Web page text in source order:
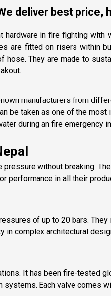
deliver best price,
hardware in fire fighting with
are fitted on risers within
hose. They are made to
manufacturers from
be taken as one of the
during an fire emergency
without breaking.
performance in all their
of up to 20 bars.
complex architectural
It has been fire-tested
Each valve comes